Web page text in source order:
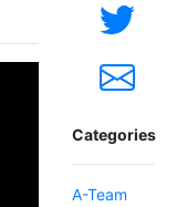
Categories
A-Team